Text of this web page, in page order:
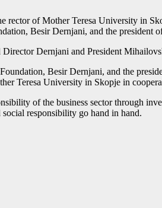
rector of Mother Teresa University in
Besir Dernjani, and the president
Dernjani and President
Besir Dernjani, and the
Teresa University in Skopje in
of the business sector through
responsibility go hand in hand.